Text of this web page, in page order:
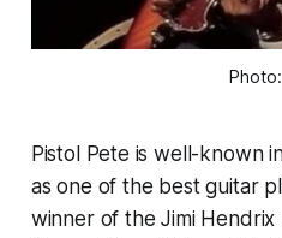
Pistol Pete is well-known
as one of the best guitar
winner of the Jimi Hendrix